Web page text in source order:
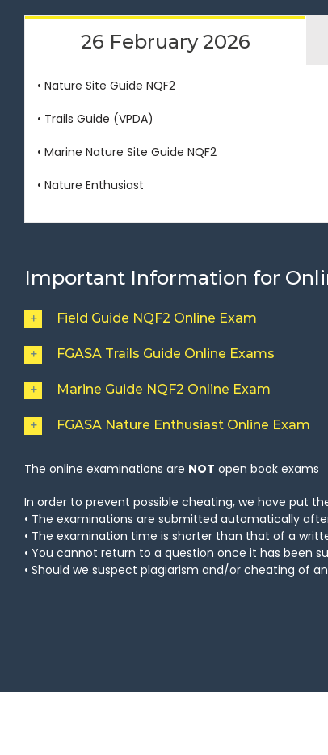
26 February 2026
• Nature Site Guide NQF2
• Trails Guide (VPDA)
• Marine Nature Site Guide NQF2
• Nature Enthusiast
Important Information for
Field Guide NQF2 Online Exam
FGASA Trails Guide Online Exams
Marine Guide NQF2 Online Exam
FGASA Nature Enthusiast Online Exam
The online examinations are NOT open book exams
In order to prevent possible cheating, we have put
• The examinations are submitted automatically
• The examination time is shorter than that of a
• You cannot return to a question once it has been
• Should we suspect plagiarism and/or cheating of